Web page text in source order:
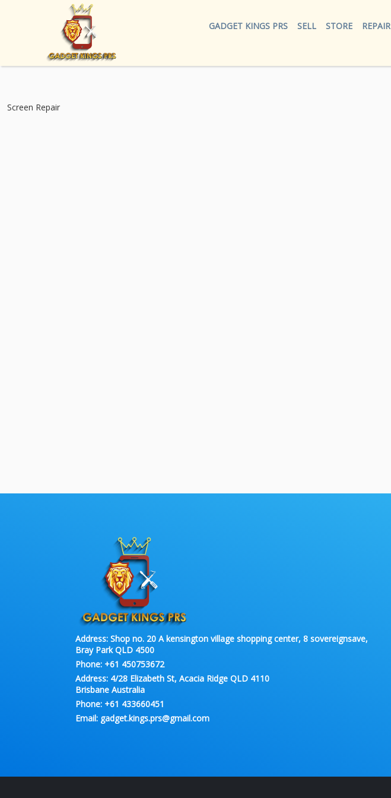
GADGET KINGS PRS SELL STORE REPAIR
Screen Repair
Address: Shop no. 20 A kensington village shopping center, 8 sovereignsave,
Bray Park QLD 4500
Phone: +61 450753672
Address: 4/28 Elizabeth St, Acacia Ridge QLD 4110
Brisbane Australia
Phone: +61 433660451
Email: gadget.kings.prs@gmail.com